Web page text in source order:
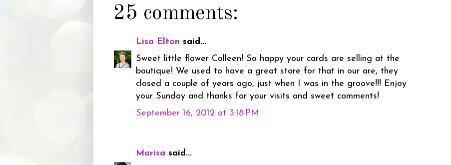
25 comments:
Lisa Elton said...
Sweet little flower Colleen! So happy your cards are selling at the
boutique! We used to have a great store for that in our are, they
closed a couple of years ago, just when I was in the groove!!! Enjoy
your Sunday and thanks for your visits and sweet comments!
September 16, 2012 at 3:18 PM
Marisa said...